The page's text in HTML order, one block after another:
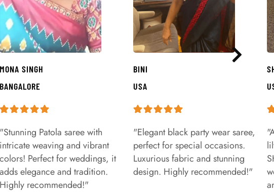
MONA SINGH
BANGALORE
"Stunning Patola saree with
intricate weaving and vibrant
colors! Perfect for weddings, it
adds elegance and tradition.
Highly recommended!"
BINI
USA
"Elegant black party wear saree,
perfect for special occasions.
Luxurious fabric and stunning
design. Highly recommended!"